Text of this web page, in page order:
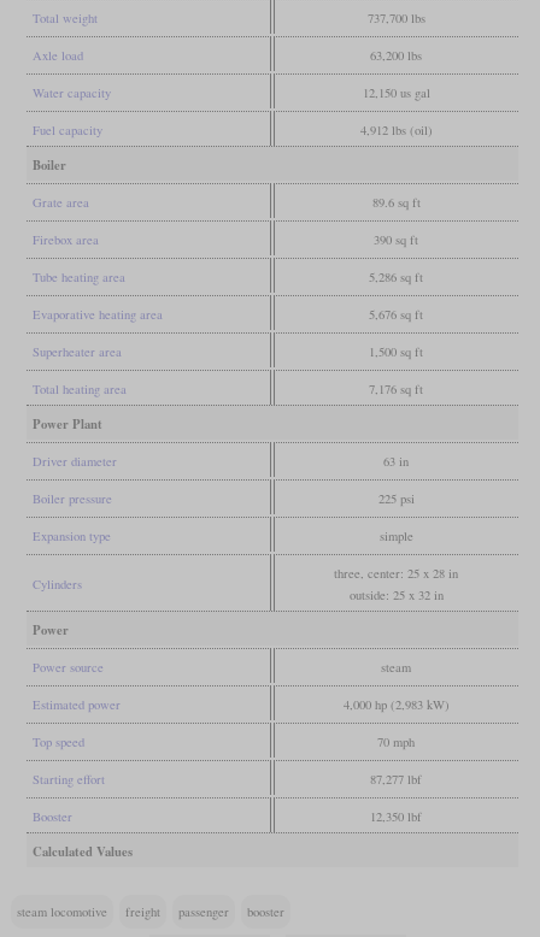
Total weight 737,700 lbs
Axle load 63,200 lbs
Water capacity 12,150 us gal
Fuel capacity 4,912 lbs (oil)
Boiler
Grate area 89.6 sq ft
Firebox area 390 sq ft
Tube heating area 5,286 sq ft
Evaporative heating area 5,676 sq ft
Superheater area 1,500 sq ft
Total heating area 7,176 sq ft
Power Plant
Driver diameter 63 in
Boiler pressure 225 psi
Expansion type simple
Cylinders
three, center: 25 x 28 in
outside: 25 x 32 in
Power
Power source steam
Estimated power 4,000 hp (2,983 kW)
Top speed 70 mph
Starting effort 87,277 lbf
Booster 12,350 lbf
Calculated Values
steam locomotive freight passenger booster